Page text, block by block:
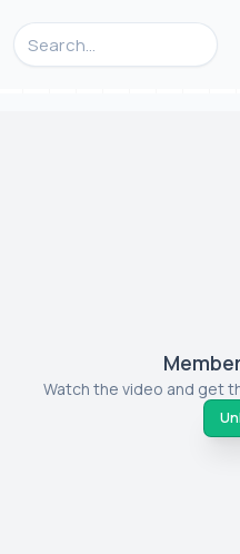
Search videos, formulas,
Watch the video and get